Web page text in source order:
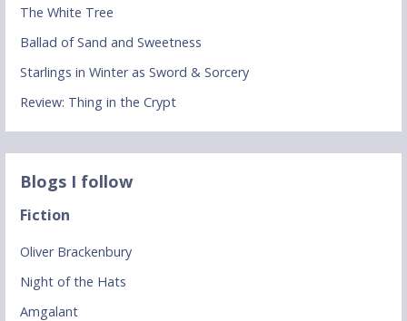
The White Tree
Ballad of Sand and Sweetness
Starlings in Winter as Sword & Sorcery
Review: Thing in the Crypt
Blogs I follow
Fiction
Oliver Brackenbury
Night of the Hats
Amgalant